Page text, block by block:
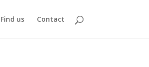
Find us Contact